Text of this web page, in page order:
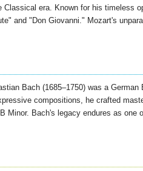
era. Known for his timeless
and "Don Giovanni." Mozart's
Bach (1685–1750) was a German
compositions, he crafted
Minor. Bach's legacy endures as one